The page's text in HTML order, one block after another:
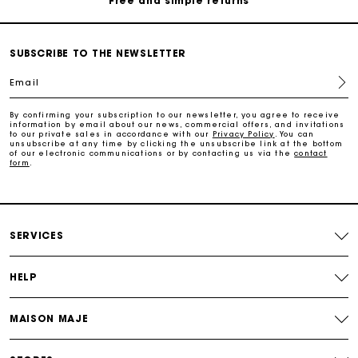
Track my order
Maje Gift card: the best way to give the perfect gift
Free home delivery within 2-3 working days.
Payments in 3 interest-free instalments
Free return
SUBSCRIBE TO THE NEWSLETTER
Email
By confirming your subscription to our newsletter, you agree to receive
information by email about our news, commercial offers, and invitations
to our private sales in accordance with our Privacy Policy
. You can
unsubscribe at any time by clicking the unsubscribe link at the bottom
of our electronic communications or by contacting us via thecontact
form
SERVICES
HELP
MAISON MAJE